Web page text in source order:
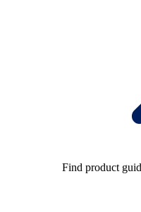
Find product